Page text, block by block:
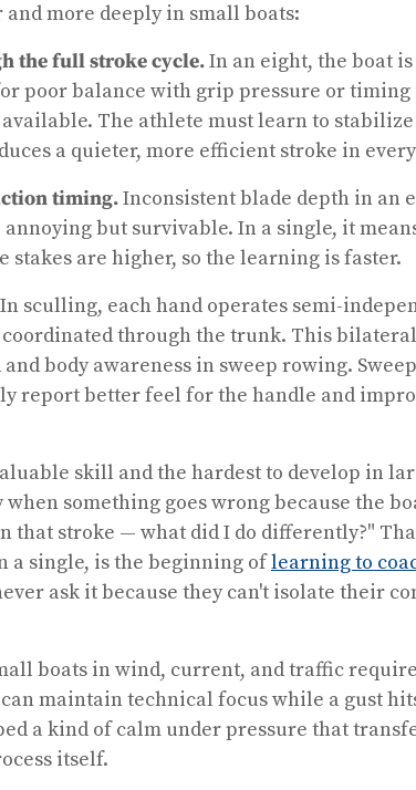
more deeply in small boats:
the full stroke cycle.In an eight, the boat
poor balance with grip pressure or timing
The athlete must learn to
a quieter, more efficient stroke in
timing.Inconsistent blade depth in an
but survivable. In a single, it
stakes are higher, so the learning is faster.
In sculling, each hand operates semi-
through the trunk. This
body awareness in sweep rowing.
report better feel for the handle and
skill and the hardest to develop in
something goes wrong because the
that stroke — what did I do differently?"
a single, is the beginning oflearning to
ask it because they can't isolate their
boats in wind, current, and traffic
maintain technical focus while a gust
a kind of calm under pressure that
itself.